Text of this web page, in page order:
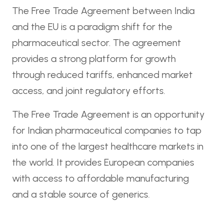
The Free Trade Agreement between India
and the EU is a paradigm shift for the
pharmaceutical sector. The agreement
provides a strong platform for growth
through reduced tariffs, enhanced market
access, and joint regulatory efforts.
The Free Trade Agreement is an opportunity
for Indian pharmaceutical companies to tap
into one of the largest healthcare markets in
the world. It provides European companies
with access to affordable manufacturing
and a stable source of generics.